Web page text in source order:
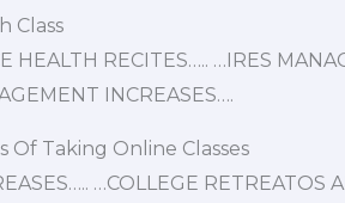
Class
HEALTH RECITES….. …IRES
INCREASES….
Of Taking Online Classes
…COLLEGE RETREATOS